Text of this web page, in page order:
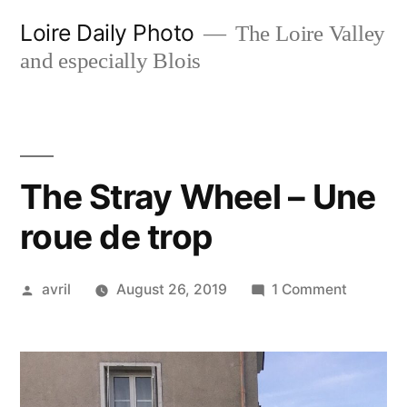
Loire Daily Photo
The Loire Valley
and especially Blois
The Stray Wheel – Une
roue de trop
Posted
avril August 26, 2019 1 Comment